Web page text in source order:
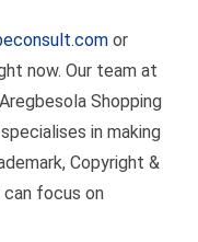
or
now. Our team at
Shopping
in making
Copyright &
focus on